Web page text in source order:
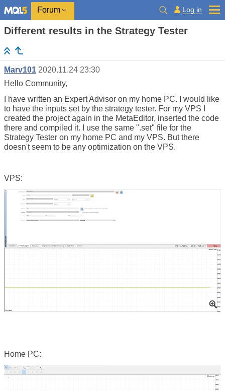
Forum Log in
Different results in the Strategy Tester
Marv101 2020.11.24 23:30
Hello Community,
I have written an Expert Advisor on my home PC. I would like
to have the inputs set by the strategy tester. For my VPS I
created the project again in the MetaEditor, inserted the code
there and compiled it. I use the same ".set" file for the
Strategy Tester on my home PC and my VPS. But there
doesn't seem to be any optimization on the VPS.
VPS:
Home PC: